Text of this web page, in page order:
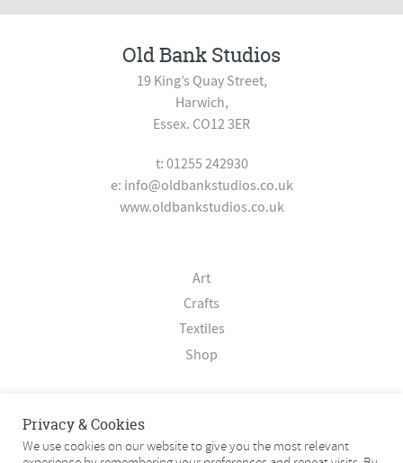
Old Bank Studios
19 King’s Quay Street,
Harwich,
Essex. CO12 3ER
t: 01255 242930
e: info@oldbankstudios.co.uk
www.oldbankstudios.co.uk
Art
Crafts
Textiles
Shop
Contact
Privacy & Cookies
We use cookies on our website to give you the most relevant